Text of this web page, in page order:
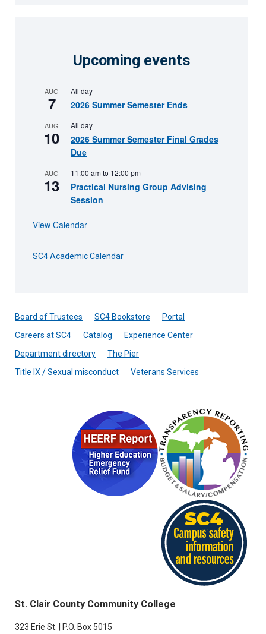
Upcoming events
AUG
7
All day
2026 Summer Semester Ends
AUG
10
All day
2026 Summer Semester Final Grades
Due
AUG
13
11:00 amto 12:00 pm
Practical Nursing Group Advising
Session
View Calendar
SC4 Academic Calendar
St. Clair County Community College
323 Erie St. | P.O. Box 5015
Board of Trustees SC4 Bookstore
Portal
Careers at SC4
Catalog
Experience Center
Department directory
The Pier
Title IX / Sexual misconduct
Veterans Services